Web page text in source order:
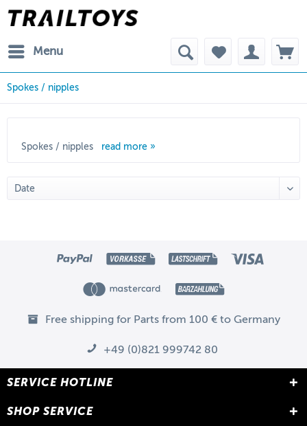
Menu
Spokes / nipples
Spokes / nipples read more »
Free shipping for Parts from 100 € to Germany
+49 (0)821 999742 80
SERVICE HOTLINE
SHOP SERVICE